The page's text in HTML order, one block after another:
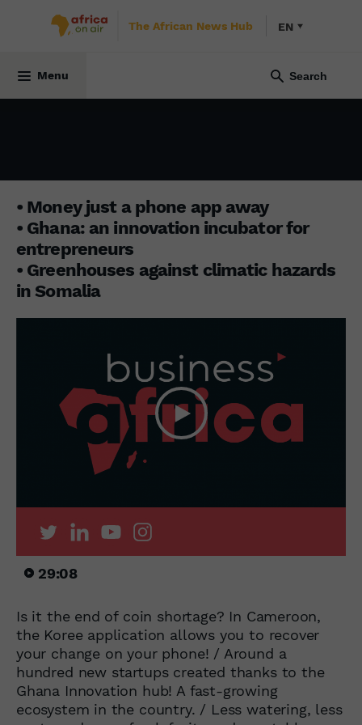
The African News Hub EN
Menu
• Money just a phone app away
• Ghana: an innovation incubator for
entrepreneurs
• Greenhouses against climatic hazards
in Somalia
29:08
Is it the end of coin shortage? In Cameroon,
the Koree application allows you to recover
your change on your phone! / Around a
hundred new startups created thanks to the
Ghana Innovation hub! A fast-growing
ecosystem in the country. / Less watering, less